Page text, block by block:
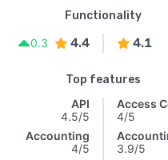
Functionality
0.3
4.4 4.1
Top features
API
4.5/5
Accounting
4/5
4/5
3.9/5